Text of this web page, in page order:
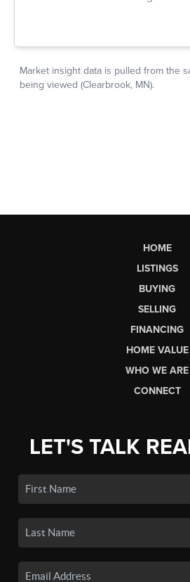
HOME
LISTINGS
BUYING
SELLING
FINANCING
HOME VALUE
WHO WE ARE
CONNECT
LET'S TALK